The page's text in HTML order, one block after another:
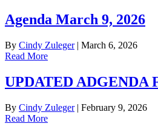
Agenda March 9, 2026
By Cindy Zuleger| March 6, 2026
Read More
UPDATED ADGENDA
By Cindy Zuleger| February 9, 2026
Read More